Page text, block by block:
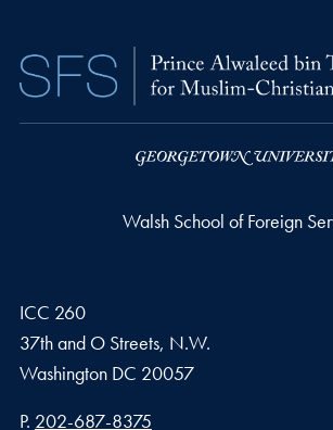
Walsh School of Foreign
ICC 260
37th and O Streets, N.W.
Washington DC 20057
Phone number
P. 202-687-8375